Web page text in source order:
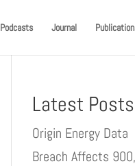
Podcasts Journal
Latest Posts
Origin Energy Data
Breach Affects